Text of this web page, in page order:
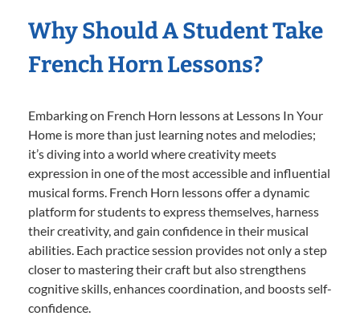
Why Should A Student Take
French Horn Lessons?
Embarking on French Horn lessons at Lessons In Your
Home is more than just learning notes and melodies;
it’s diving into a world where creativity meets
expression in one of the most accessible and influential
musical forms. French Horn lessons offer a dynamic
platform for students to express themselves, harness
their creativity, and gain confidence in their musical
abilities. Each practice session provides not only a step
closer to mastering their craft but also strengthens
cognitive skills, enhances coordination, and boosts self-
confidence.